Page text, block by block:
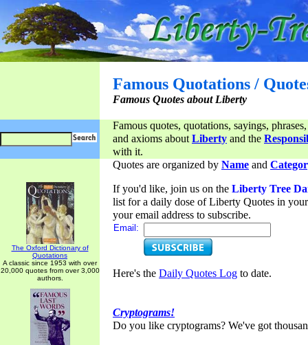
Famous Quotations /
Famous Quotes about Liberty
Famous quotes, quotations, sayings,
and axioms aboutLiberty and the
with it.
The Oxford Dictionary of
Quotations
A classic since 1953 with over
20,000 quotes from over 3,000
authors.
Quotes are organized by Name and
If you'd like, join us on the Liberty Tree
list for a daily dose of Liberty Quotes in
your email address to subscribe.
Email:
Here's the Daily Quotes Log to date.
Cryptograms!
Do you like cryptograms? We've got